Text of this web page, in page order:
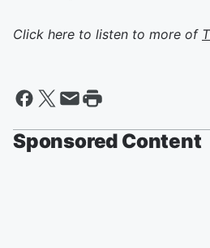
Click here to listen to more of
Sponsored Content